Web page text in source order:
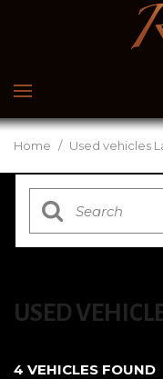
Home / Used vehicles
USED
4 VEHICLES FOUND